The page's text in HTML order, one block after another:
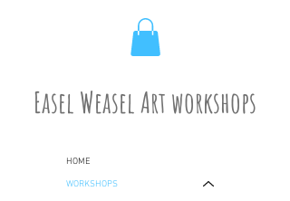
HOME
WORKSHOPS
Easel Weasel Art workshops